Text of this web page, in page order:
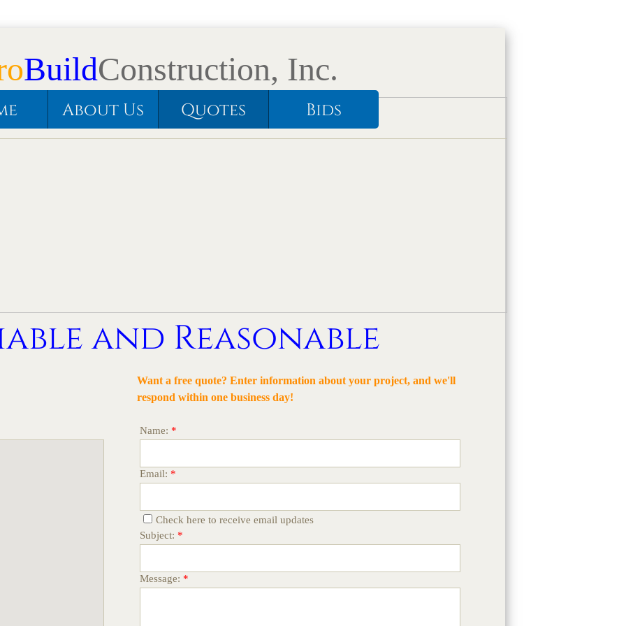
Want a free quote? Enter information about your project, and we'll
respond within one business day!
Name: *
Email: *
Check here to receive email updates
Subject: *
Message: *
and Reasonable
BuildConstruction, Inc.
About Us Quotes Bids